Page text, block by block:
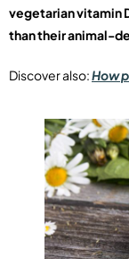
vegetarian vitamin
than their animal-
Discover also:How